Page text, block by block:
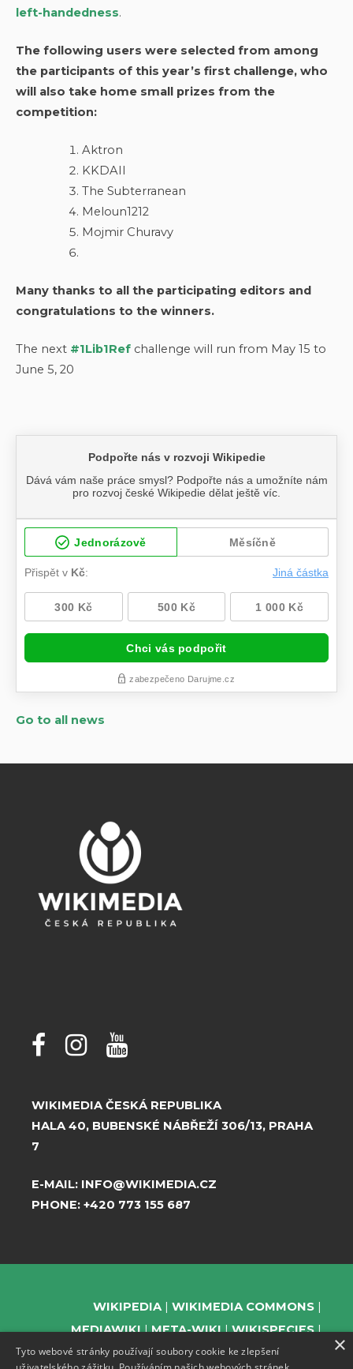
left-handedness.
The following users were selected from among
the participants of this year’s first challenge, who
will also take home small prizes from the
competition:
Aktron
KKDAII
The Subterranean
Meloun1212
Mojmir Churavy
Many thanks to all the participating editors and
congratulations to the winners.
The next #1Lib1Ref challenge will run from May 15 to
June 5, 20
Go to all news
WIKIMEDIA ČESKÁ REPUBLIKA
HALA 40, BUBENSKÉ NÁBŘEŽÍ 306/13, PRAHA
7
E-MAIL: INFO@WIKIMEDIA.CZ
PHONE: +420 773 155 687
WIKIPEDIA
WIKIMEDIA COMMONS
MEDIAWIKI
META-WIKI
WIKISPECIES
WIKIBOOKS
WIKIDATA
WIKIMANIA
×
Tyto webové stránky používají soubory cookie ke zlepšení